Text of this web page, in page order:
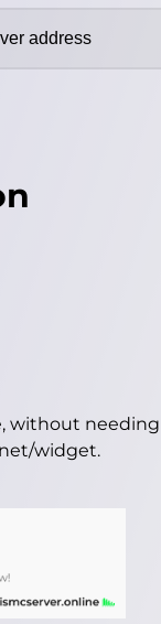
without
widget.